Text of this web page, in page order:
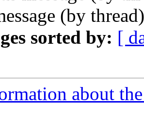
(by
sorted by: [
about